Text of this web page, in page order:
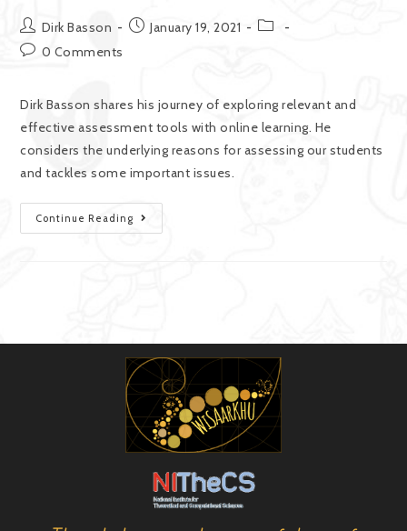
Dirk Basson
January 19, 2021
0 Comments
Dirk Basson shares his journey of exploring relevant and
effective assessment tools with online learning. He
considers the underlying reasons for assessing our students
and tackles some important issues.
Continue Reading